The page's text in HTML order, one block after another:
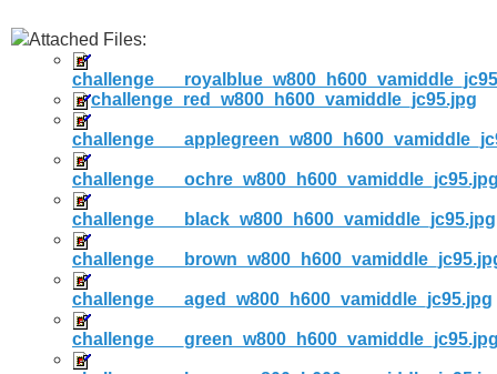
Attached Files:
challenge_red_w800_h600_vamiddle_jc95.jpg
challenge___black_w800_h600_vamiddle_jc95.jpg
challenge___aged_w800_h600_vamiddle_jc95.jpg